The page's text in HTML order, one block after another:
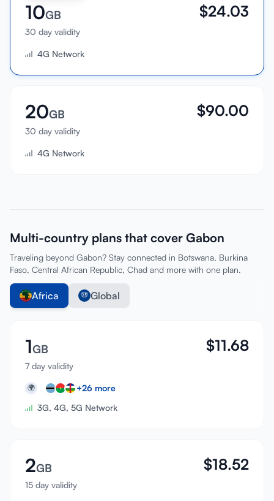
10GB
30 day validity
$24.03
4G Network
20GB
30 day validity
$90.00
4G Network
Multi-country plans that cover Gabon
Traveling beyond Gabon? Stay connected in Botswana, Burkina
Faso, Central African Republic, Chad and more with one plan.
Africa Global
1GB
7 day validity
$11.68
🌍 +26 more
3G, 4G, 5G Network
2GB
15 day validity
$18.52